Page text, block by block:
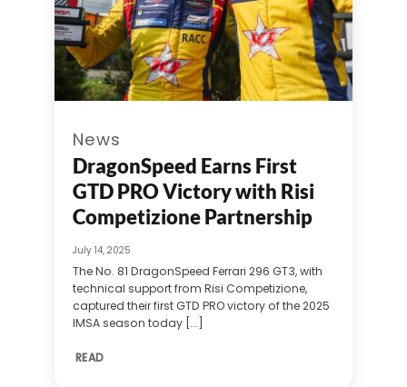
News
DragonSpeed Earns First
GTD PRO Victory with Risi
Competizione Partnership
July 14, 2025
The No. 81 DragonSpeed Ferrari 296 GT3, with
technical support from Risi Competizione,
captured their first GTD PRO victory of the 2025
IMSA season today [...]
READ